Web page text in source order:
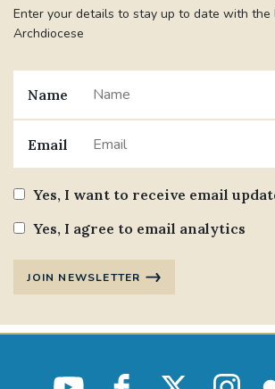
Enter your details to stay up to date with
Archdiocese
Name
Email
Yes, I want to receive email
Yes, I agree to email analytics
JOIN NEWSLETTER